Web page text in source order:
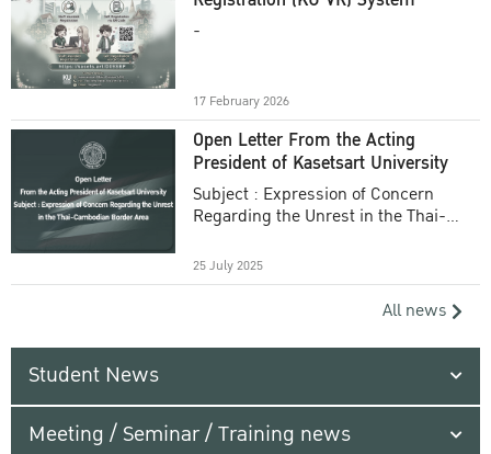
-
17 February 2026
Open Letter From the Acting
President of Kasetsart University
Subject : Expression of Concern
Regarding the Unrest in the Thai-
25 July 2025
All news
Student News
Meeting / Seminar / Training news